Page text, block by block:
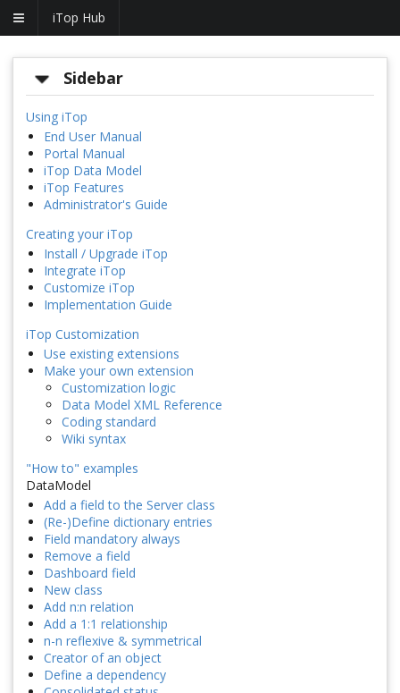
iTop Hub
Sidebar
Using iTop
End User Manual
Portal Manual
iTop Data Model
iTop Features
Administrator's Guide
Creating your iTop
Install / Upgrade iTop
Integrate iTop
Customize iTop
Implementation Guide
iTop Customization
Use existing extensions
Make your own extension
Customization logic
Data Model XML Reference
Coding standard
Wiki syntax
"How to" examples
DataModel
Add a field to the Server class
(Re-)Define dictionary entries
Field mandatory always
Remove a field
Dashboard field
New class
Add n:n relation
Add a 1:1 relationship
n-n reflexive & symmetrical
Creator of an object
Define a dependency